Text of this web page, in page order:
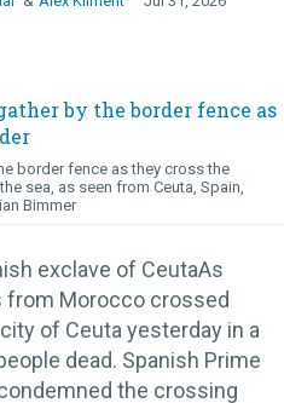
border fence as they cross the
sea, as seen from Ceuta, Spain,
Bimmer
exclave of CeutaAs
from Morocco crossed
of Ceuta yesterday in a
dead. Spanish Prime
the crossing